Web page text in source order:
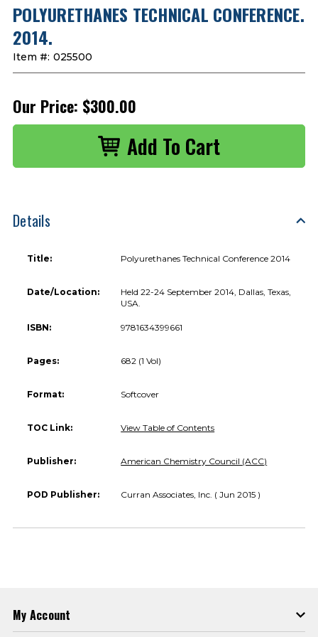
POLYURETHANES TECHNICAL CONFERENCE.
2014.
Item #: 025500
Our Price: $300.00
Details
Title: Polyurethanes Technical Conference 2014
Date/Location:
Held 22-24 September 2014, Dallas, Texas,
USA.
ISBN: 9781634399661
Pages: 682 (1 Vol)
Format: Softcover
TOC Link: View Table of Contents
Publisher: American Chemistry Council (ACC)
POD Publisher: Curran Associates, Inc. ( Jun 2015 )
My Account